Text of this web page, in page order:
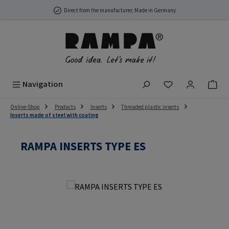
Skip to main contentDirect from the manufacturer, Made in Germany
Navigation You have 0
Online-Shop Products Inserts
Threaded plastic inserts
Inserts made of steel with coating
RAMPA INSERTS TYPE ES
Skip image gallery